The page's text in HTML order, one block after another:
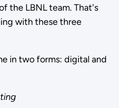
the LBNL team. That's
with these three
in two forms: digital and